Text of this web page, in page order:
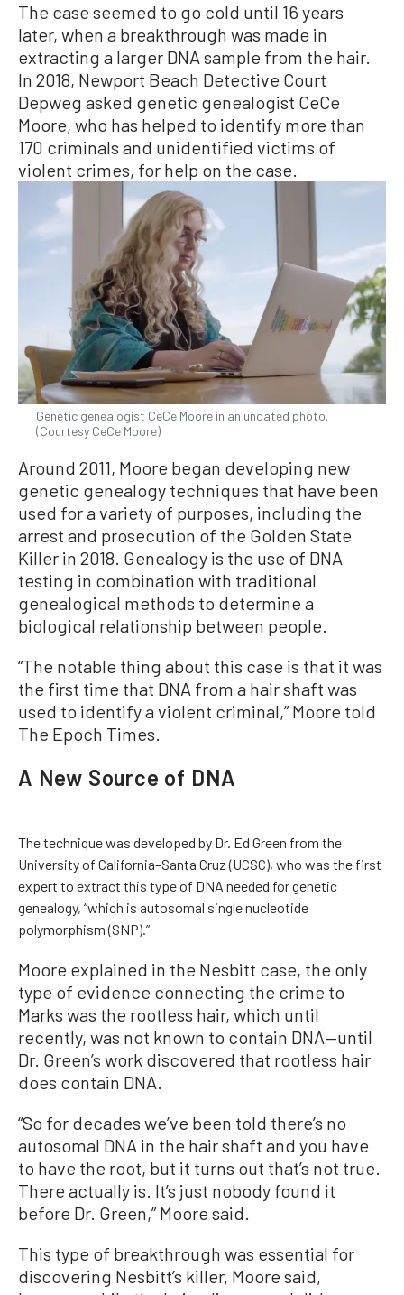
The case seemed to go cold until 16 years
later, when a breakthrough was made in
extracting a larger DNA sample from the hair.
In 2018, Newport Beach Detective Court
Depweg asked genetic genealogist CeCe
Moore, who has helped to identify more than
170 criminals and unidentified victims of
violent crimes, for help on the case.
Genetic genealogist CeCe Moore in an undated photo.
(Courtesy CeCe Moore)
Around 2011, Moore began developing new
genetic genealogy techniques that have been
used for a variety of purposes, including the
arrest and prosecution of the Golden State
Killer in 2018. Genealogy is the use of DNA
testing in combination with traditional
genealogical methods to determine a
biological relationship between people.
“The notable thing about this case is that it was
the first time that DNA from a hair shaft was
used to identify a violent criminal,” Moore told
The Epoch Times.
A New Source of DNA
The technique was developed by Dr. Ed Green from the
University of California–Santa Cruz (UCSC), who was the first
expert to extract this type of DNA needed for genetic
genealogy, “which is autosomal single nucleotide
polymorphism (SNP).”
Moore explained in the Nesbitt case, the only
type of evidence connecting the crime to
Marks was the rootless hair, which until
recently, was not known to contain DNA—until
Dr. Green’s work discovered that rootless hair
does contain DNA.
“So for decades we’ve been told there’s no
autosomal DNA in the hair shaft and you have
to have the root, but it turns out that’s not true.
There actually is. It’s just nobody found it
before Dr. Green,” Moore said.
This type of breakthrough was essential for
discovering Nesbitt’s killer, Moore said,